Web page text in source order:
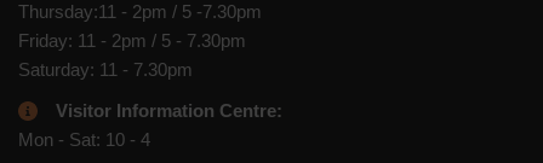
Thursday:11 - 2pm / 5 -7.30pm
Friday: 11 - 2pm / 5 - 7.30pm
Saturday: 11 - 7.30pm
Visitor Information Centre:
Mon - Sat: 10 - 4